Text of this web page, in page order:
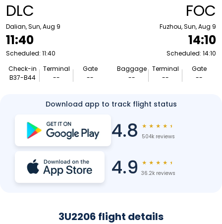
DLC
Dalian, Sun, Aug 9
11:40
Scheduled: 11:40
Check-in
B37-B44
Terminal
--
Gate
--
FOC
Fuzhou, Sun, Aug 9
14:10
Scheduled: 14:10
Baggage
--
Terminal
--
Gate
--
Download app to track flight status
4.8 ★ ★ ★ ★ ★
504k reviews
4.9 ★ ★ ★ ★ ★
36.2k reviews
3U2206 flight details